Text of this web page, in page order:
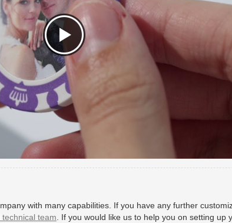
with many capabilities. If you have any further
team . If you would like us to help you on setting up